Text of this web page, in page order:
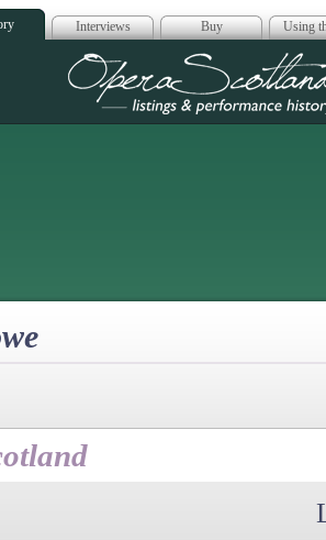
Interviews Buy Using
Opera